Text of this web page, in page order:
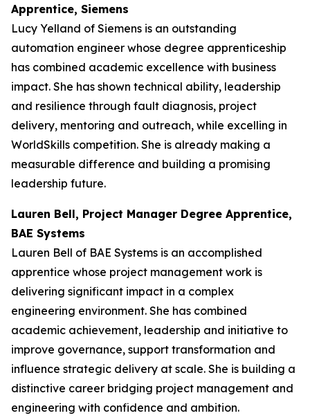
Apprentice, Siemens
Lucy Yelland of Siemens is an outstanding
automation engineer whose degree apprenticeship
has combined academic excellence with business
impact. She has shown technical ability, leadership
and resilience through fault diagnosis, project
delivery, mentoring and outreach, while excelling in
WorldSkills competition. She is already making a
measurable difference and building a promising
leadership future.
Lauren Bell, Project Manager Degree Apprentice,
BAE Systems
Lauren Bell of BAE Systems is an accomplished
apprentice whose project management work is
delivering significant impact in a complex
engineering environment. She has combined
academic achievement, leadership and initiative to
improve governance, support transformation and
influence strategic delivery at scale. She is building a
distinctive career bridging project management and
engineering with confidence and ambition.